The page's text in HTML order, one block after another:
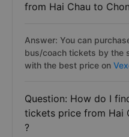
from Hai Chau to
Answer: You can
bus/coach tickets by the
with the best price on
Question: How do I
tickets price from Hai
?